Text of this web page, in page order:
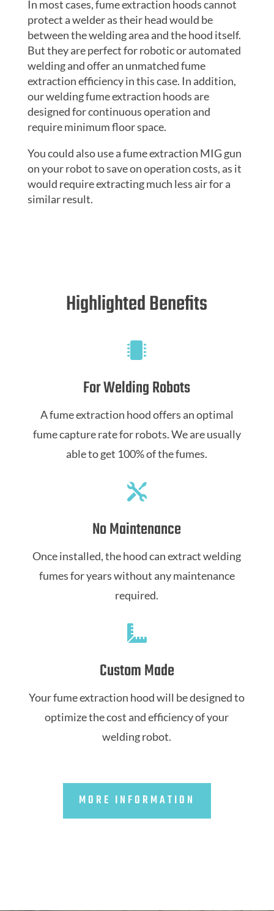
In most cases, fume extraction hoods cannot
protect a welder as their head would be
between the welding area and the hood itself.
But they are perfect for robotic or automated
welding and offer an unmatched fume
extraction efficiency in this case. In addition,
our welding fume extraction hoods are
designed for continuous operation and
require minimum floor space.
You could also use a fume extraction MIG gun
on your robot to save on operation costs, as it
would require extracting much less air for a
similar result.
Highlighted Benefits

For Welding Robots
A fume extraction hood offers an optimal
fume capture rate for robots. We are usually
able to get 100% of the fumes.

No Maintenance
Once installed, the hood can extract welding
fumes for years without any maintenance
required.

Custom Made
Your fume extraction hood will be designed to
optimize the cost and efficiency of your
welding robot.
MORE INFORMATION